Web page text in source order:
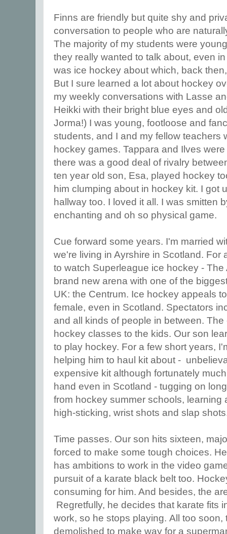
Finns are friendly but quite shy and
conversation to people who are
The majority of my students were
they really wanted to talk about, even
was ice hockey about which, back
But I sure learned a lot about hockey
my weekly conversations with Lasse
Heikki with their bright blue eyes and
Jorma!) I was young, footloose and
students, and I and my fellow teachers
hockey games. Tappara and Ilves
there was a good deal of rivalry
ten year old son, Esa, played hockey
him clumping about in hockey kit. I got
hallway too. I loved it all. I was smitten
enchanting and oh so physical game.
Cue forward some years. I'm married
we're living in Ayrshire in Scotland. For
to watch Superleague ice hockey -
brand new arena with one of the
UK: the Centrum. Ice hockey appeals
female, even in Scotland. Spectators
and all kinds of people in between.
hockey classes to the kids. Our son
to play hockey. For a few short years,
helping him to haul kit about -
expensive kit although fortunately
hand even in Scotland - tugging on
from hockey summer schools, learning
high-sticking, wrist shots and slap
Time passes. Our son hits sixteen,
forced to make some tough choices.
has ambitions to work in the video
pursuit of a karate black belt too.
consuming for him. And besides, the
Regretfully, he decides that karate fits
work, so he stops playing. All too soon,
demolished to make way for a